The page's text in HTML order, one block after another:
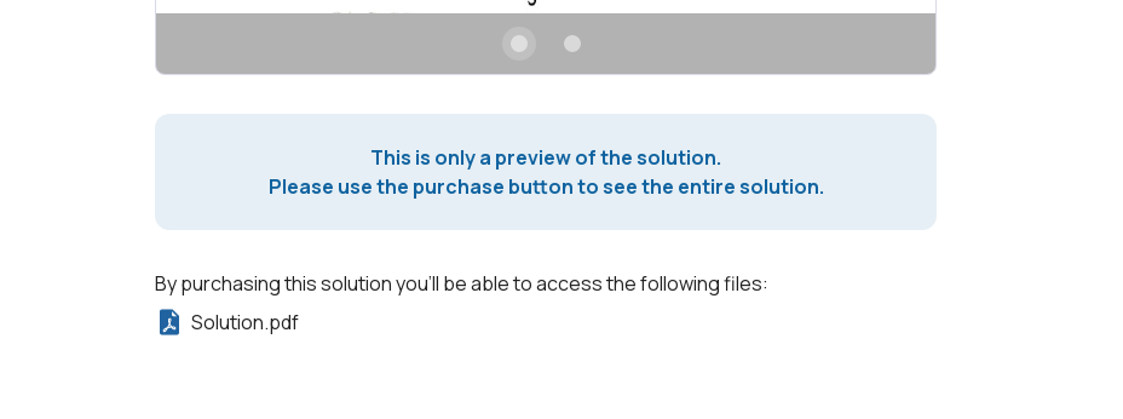
This is only a preview of the solution.
Please use the purchase button to see the entire solution.
By purchasing this solution you'll be able to access the following files:
Solution.pdf